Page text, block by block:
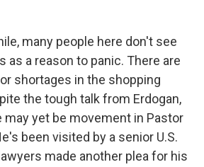
many people here don't see
as a reason to panic. There are
shortages in the shopping
the tough talk from Erdogan,
may yet be movement in Pastor
been visited by a senior U.S.
made another plea for his